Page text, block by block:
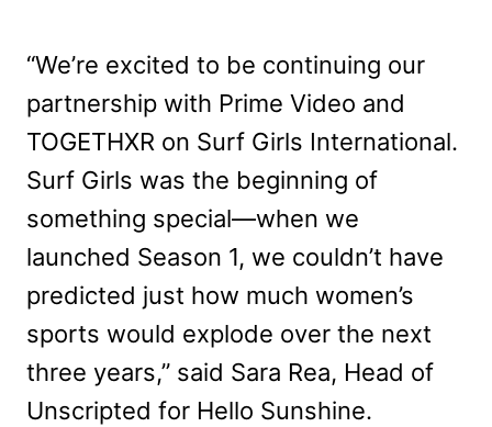
“We’re excited to be continuing our
partnership with Prime Video and
TOGETHXR on Surf Girls International.
Surf Girls was the beginning of
something special—when we
launched Season 1, we couldn’t have
predicted just how much women’s
sports would explode over the next
three years,” said Sara Rea, Head of
Unscripted for Hello Sunshine.